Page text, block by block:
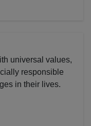
universal values,
responsible
in their lives.